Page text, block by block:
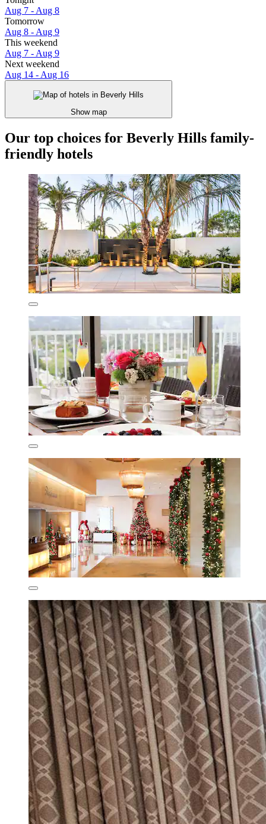
Aug 7 - Aug 8
Tomorrow
Aug 8 - Aug 9
This weekend
Aug 7 - Aug 9
Next weekend
Aug 14 - Aug 16
Show map
Our top choices for Beverly Hills family-
friendly hotels